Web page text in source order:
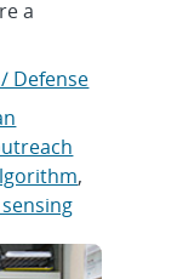
a
Defense
,